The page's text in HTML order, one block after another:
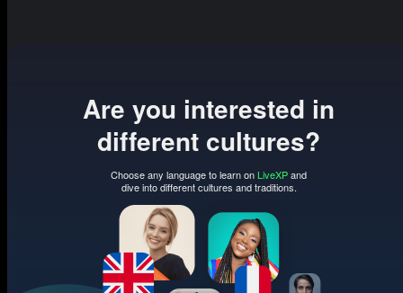
Are you interested in
different cultures?
Choose any language to learn onLiveXPand
dive into different cultures and traditions.